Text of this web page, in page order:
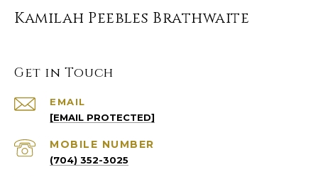
Kamilah Peebles Brathwaite
Get in Touch
EMAIL
[EMAIL PROTECTED]
(704) 352-3025